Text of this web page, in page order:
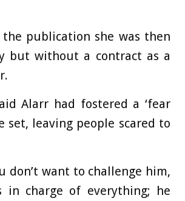
the publication she was then
but without a contract as a
Alarr had fostered a ‘fear
set, leaving people scared to
don’t want to challenge him,
in charge of everything; he